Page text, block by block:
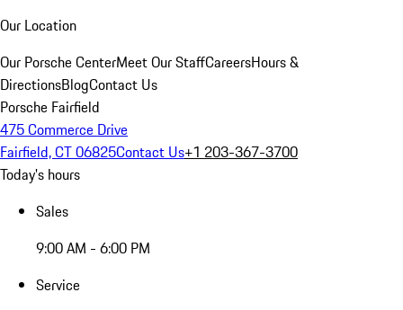
Our Location
Our Porsche CenterMeet Our StaffCareersHours &
DirectionsBlogContact Us
Porsche Fairfield
475 Commerce Drive
Fairfield, CT 06825Contact Us+1 203-367-3700
Today's hours
Sales
9:00 AM - 6:00 PM
Service